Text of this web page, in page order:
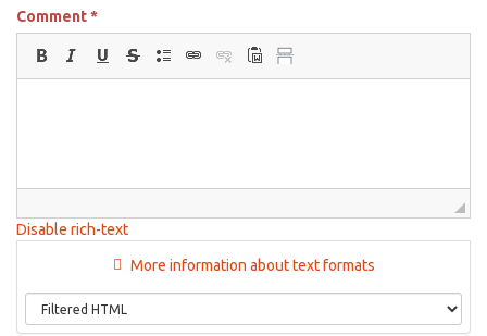
Comment*
Disable rich-text
More information about text formats